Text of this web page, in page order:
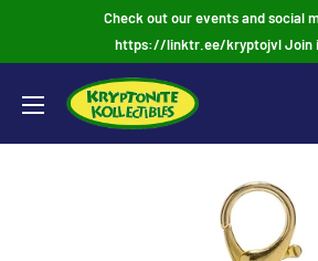
Check out our events and social
https://linktr.ee/kryptojvl Join